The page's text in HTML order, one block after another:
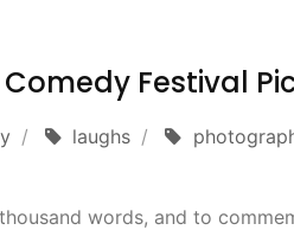
Festival
laughs
words, and to